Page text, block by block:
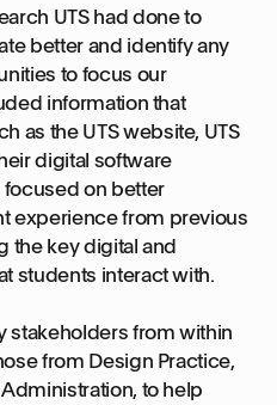
UTS had done to
better and identify any
to focus our
information that
as the UTS website, UTS
digital software
on better
experience from previous
the key digital and
students interact with.
stakeholders from within
from Design Practice,
to help